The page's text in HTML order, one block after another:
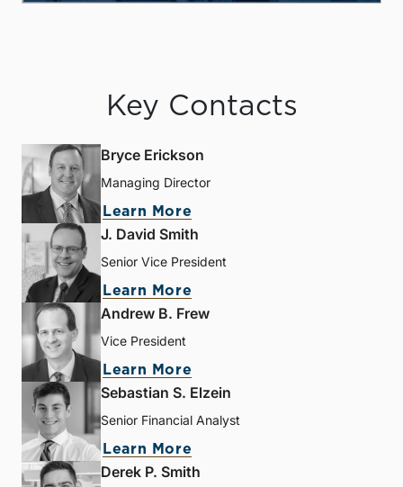
Key Contacts
Bryce Erickson
Managing Director
Learn More
J. David Smith
Senior Vice President
Learn More
Andrew B. Frew
Vice President
Learn More
Sebastian S. Elzein
Senior Financial Analyst
Learn More
Derek P. Smith